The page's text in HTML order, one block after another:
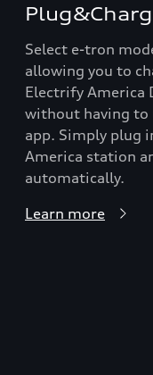
Select e-tron
allowing you to
Electrify America
without having to
app. Simply plug
America station
automatically.
Learn more